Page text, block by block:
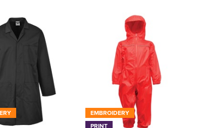
EMBROIDERY
PRINT